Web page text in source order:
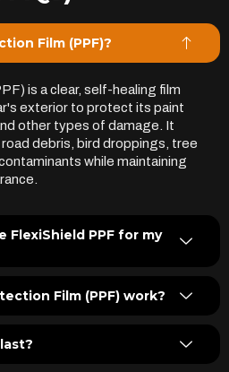
Film (PPF)?
is a clear, self-healing film
exterior to protect its paint
other types of damage. It
debris, bird droppings, tree
while maintaining
FlexiShield PPF for my
Film (PPF) work?